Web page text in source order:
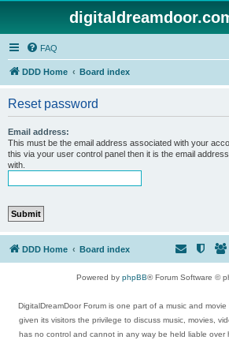
FAQ
DDD Home Board index
Reset password
Email address:
This must be the email address associated with your
this via your user control panel then it is the email
with.
DDD Home Board index
Powered by phpBB® Forum Software ©
DigitalDreamDoor Forum is one part of a music and
given its visitors the privilege to discuss music, movies,
has no control and cannot in any way be held liable over